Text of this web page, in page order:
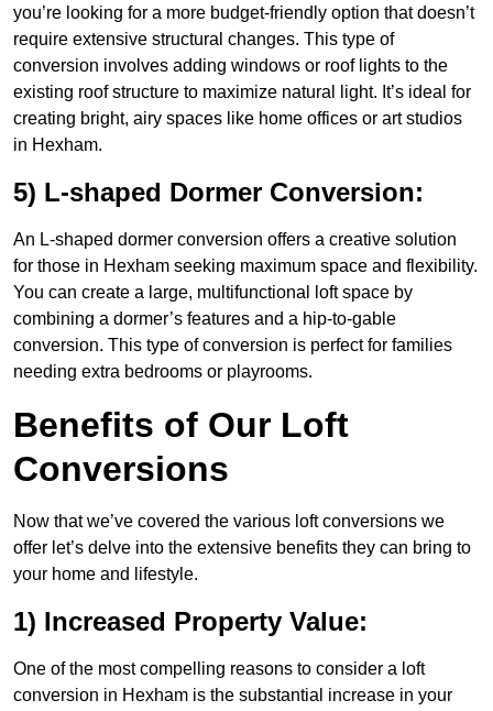
you’re looking for a more budget-friendly option that doesn’t
require extensive structural changes. This type of
conversion involves adding windows or roof lights to the
existing roof structure to maximize natural light. It’s ideal for
creating bright, airy spaces like home offices or art studios
in Hexham.
5) L-shaped Dormer Conversion:
An L-shaped dormer conversion offers a creative solution
for those in Hexham seeking maximum space and flexibility.
You can create a large, multifunctional loft space by
combining a dormer’s features and a hip-to-gable
conversion. This type of conversion is perfect for families
needing extra bedrooms or playrooms.
Benefits of Our Loft
Conversions
Now that we’ve covered the various loft conversions we
offer let’s delve into the extensive benefits they can bring to
your home and lifestyle.
1) Increased Property Value:
One of the most compelling reasons to consider a loft
conversion in Hexham is the substantial increase in your